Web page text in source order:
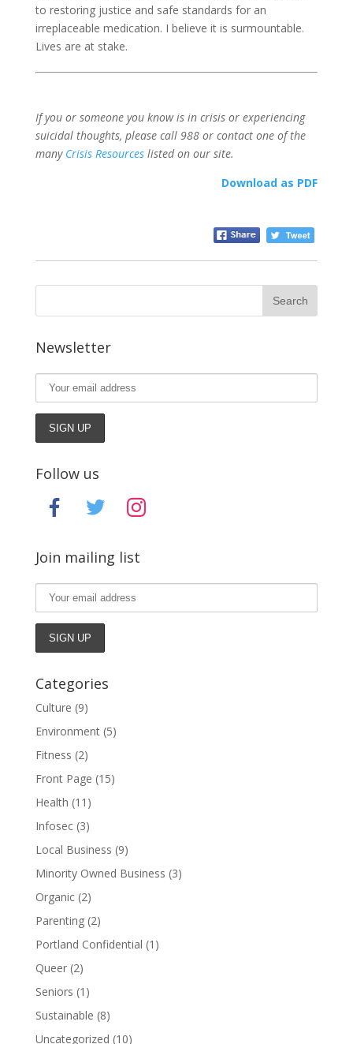
to restoring justice and safe standards for an
irreplaceable medication. I believe it is surmountable.
Lives are at stake.
If you or someone you know is in crisis or experiencing
suicidal thoughts, please call 988 or contact one of the
many Crisis Resources listed on our site.
Download as PDF
Newsletter
Follow us
facebook twitter instagram
Join mailing list
Categories
Culture (9)
Environment(5)
Fitness (2)
Front Page (15)
Health (11)
Infosec(3)
Local Business (9)
Minority Owned Business (3)
Organic(2)
Parenting(2)
Portland Confidential (1)
Queer(2)
Seniors (1)
Sustainable (8)
Uncategorized (10)